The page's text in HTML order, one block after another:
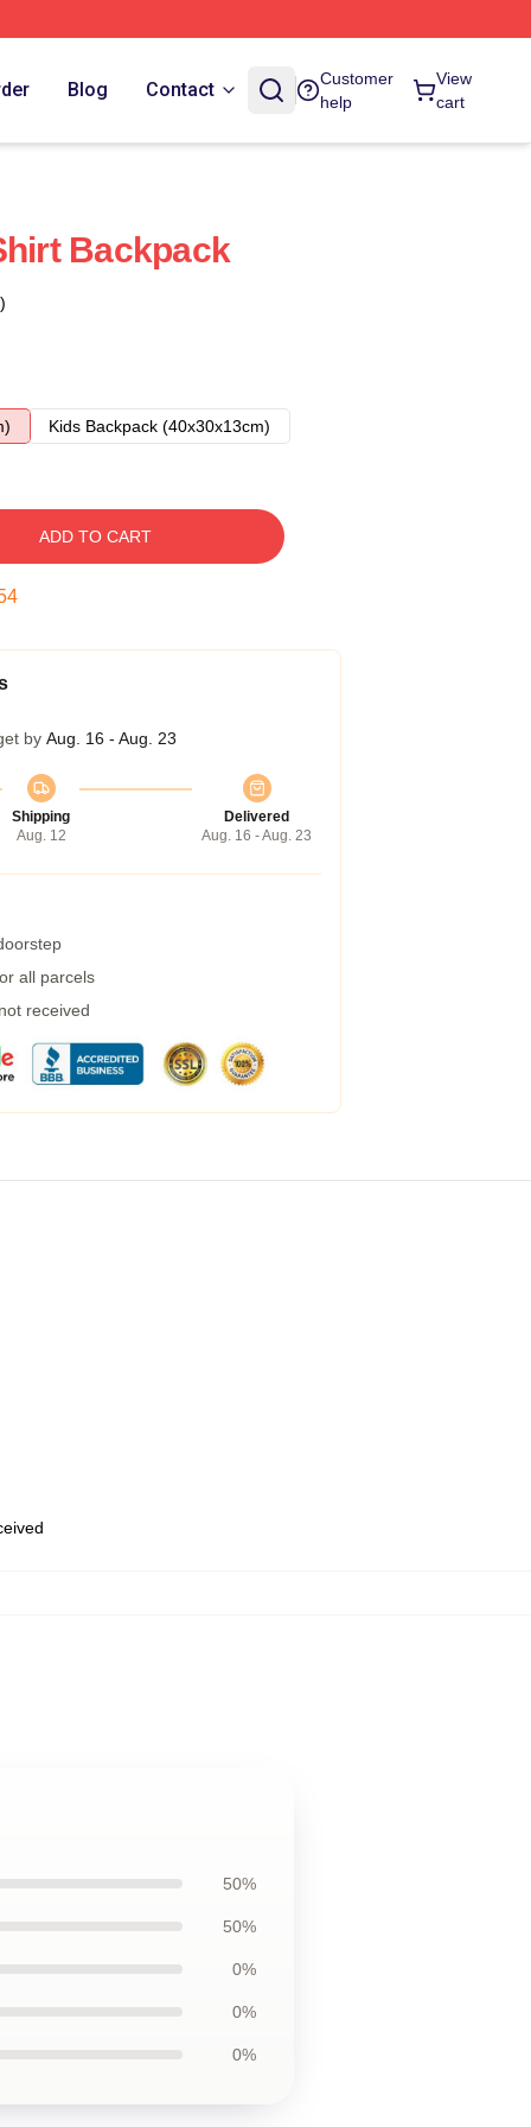
Blog Contact
Customer
help
View
cart
Backpack
Kids Backpack (40x30x13cm)
ADD TO CART
by Aug. 16 - Aug. 23
Shipping
Aug. 12
Delivered
Aug. 16 - Aug. 23
all parcels
received
50%
50%
0%
0%
0%